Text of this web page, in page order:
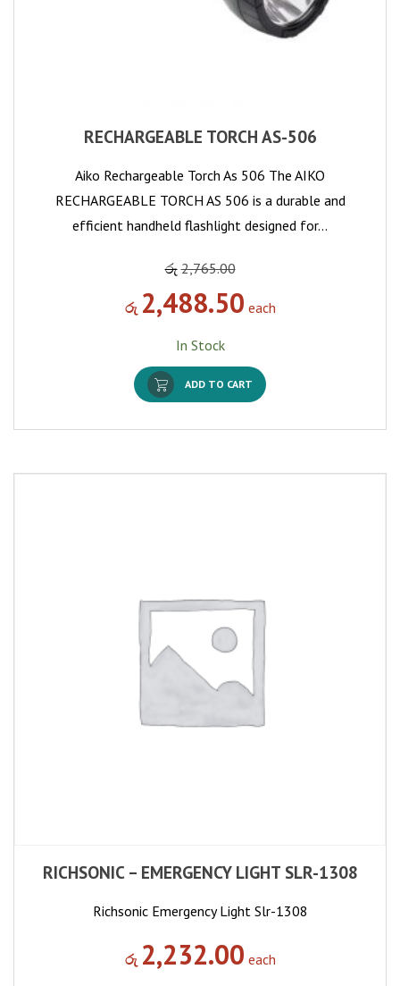
RECHARGEABLE TORCH AS-506
Aiko Rechargeable Torch As 506 The AIKO
RECHARGEABLE TORCH AS 506 is a durable and
efficient handheld flashlight designed for…
රු 2,765.00
රු 2,488.50 each
In Stock
ADD TO CART
RICHSONIC – EMERGENCY LIGHT SLR-1308
Richsonic Emergency Light Slr-1308
රු 2,232.00 each